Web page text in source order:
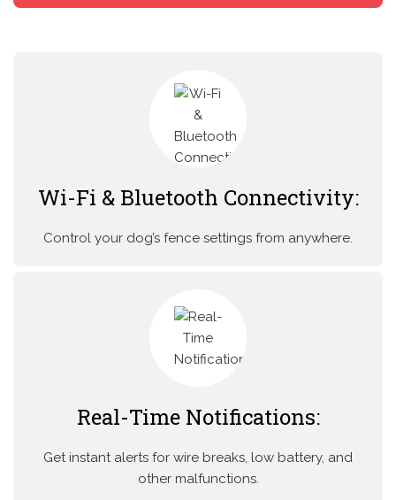
Wi-Fi & Bluetooth Connectivity:
Control your dog’s fence settings from anywhere.
Real-Time Notifications:
Get instant alerts for wire breaks, low battery, and
other malfunctions.